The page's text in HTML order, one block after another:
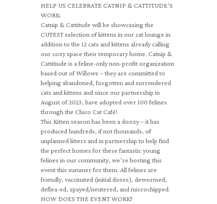
HELP US CELEBRATE CATNIP & CATTITUDE’S
WORK:
Catnip & Cattitude will be showcasing the
CUTEST selection of kittens in our cat lounge in
addition to the 12 cats and kittens already calling
our cozy space their temporary home. Catnip &
Cattitiude is a feline-only non-profit organization
based out of Willows – they are committed to
helping abandoned, forgotten and surrendered
cats and kittens and since our partnership in
August of 2023, have adopted over 100 felines
through the Chico Cat Café!
This Kitten season has been a doozy – it has
produced hundreds, if not thousands, of
unplanned litters and in partnership to help find
the perfect homes for these fantastic young
felines in our community, we’re hosting this
event this summer for them. All felines are
friendly, vaccinated (initial doses), dewormed,
deflea-ed, spayed/neutered, and microchipped.
HOW DOES THE EVENT WORK?